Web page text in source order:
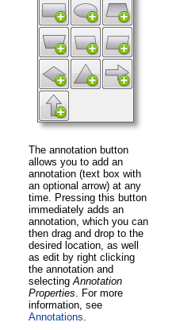
The annotation button
allows you to add an
annotation (text box with
an optional arrow) at any
time. Pressing this button
immediately adds an
annotation, which you can
then drag and drop to the
desired location, as well
as edit by right clicking
the annotation and
selectingAnnotation
Properties. For more
information, see
Annotations.